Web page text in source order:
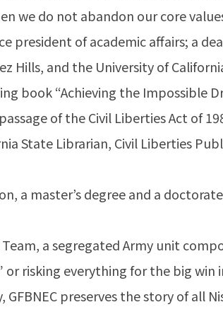
we do not abandon our core
president of academic affairs; a
Hills, and the University of
book “Achieving the Impossible
of the Civil Liberties Act of
State Librarian, Civil Liberties
a master’s degree and a
a segregated Army unit
risking everything for the big
preserves the story of all